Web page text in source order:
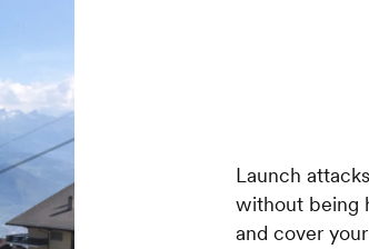
Launch
without being
and cover